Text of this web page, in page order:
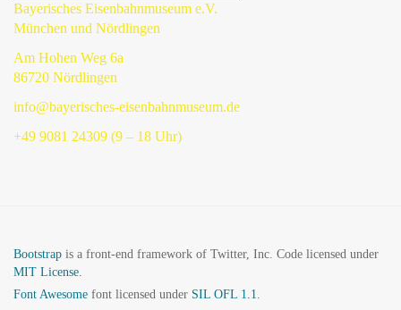
Bayerisches Eisenbahnmuseum e.V.
München und Nördlingen
Am Hohen Weg 6a
86720 Nördlingen
info@bayerisches-eisenbahnmuseum.de
+49 9081 24309 (9 – 18 Uhr)
Bootstrap is a front-end framework of Twitter, Inc. Code licensed under
MIT License.
Font Awesome font licensed under SIL OFL 1.1.